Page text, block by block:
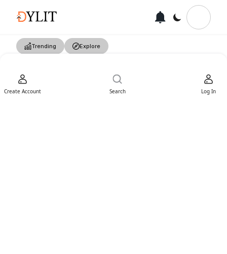
Trending Explore
Create Account Search Log In